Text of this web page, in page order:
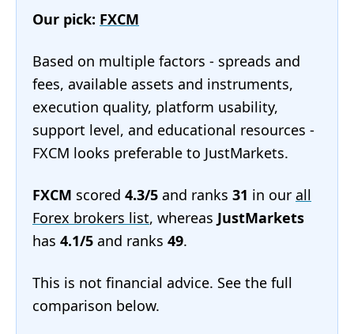
Our pick: FXCM
Based on multiple factors - spreads and
fees, available assets and instruments,
execution quality, platform usability,
support level, and educational resources -
FXCM looks preferable to JustMarkets.
FXCM scored 4.3/5 and ranks 31 in our all
Forex brokers list, whereas JustMarkets
has 4.1/5 and ranks 49.
This is not financial advice. See the full
comparison below.